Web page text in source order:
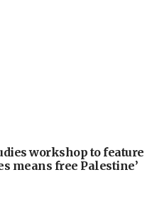
workshop to feature
means free Palestine’